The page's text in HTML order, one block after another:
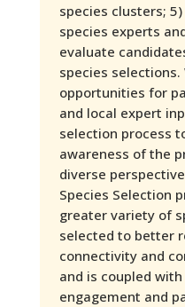
species clusters;
species experts
evaluate
species
opportunities for
and local expert
selection process
awareness of the
diverse
Species Selection
greater variety of
selected to better
connectivity and
and is coupled
engagement and